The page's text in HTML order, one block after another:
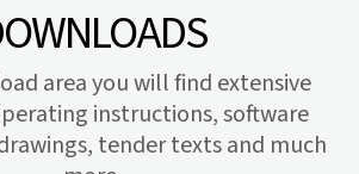
area you will find extensive
instructions, software
tender texts and much